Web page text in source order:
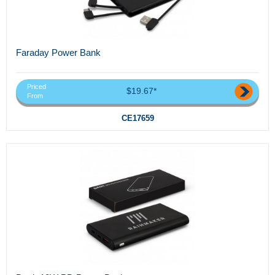
Faraday Power Bank
Priced
From
$19.67*
CE17659